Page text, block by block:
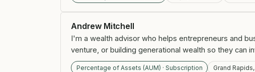
Andrew Mitchell
I'm a wealth advisor who helps entrepreneurs and
venture, or building generational wealth so they can
Percentage of Assets (AUM) · Subscription Grand